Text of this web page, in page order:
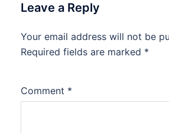
Leave a Reply
Your email address will not be
Required fields are marked *
Comment *